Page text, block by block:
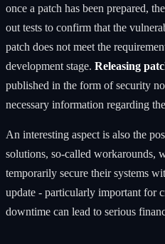
once a patch has been prepared,
out tests to confirm that the
patch does not meet the
development stage. Releasing
published in the form of security
necessary information regarding
An interesting aspect is also the
solutions, so-called workarounds,
temporarily secure their systems
update - particularly important for
downtime can lead to serious